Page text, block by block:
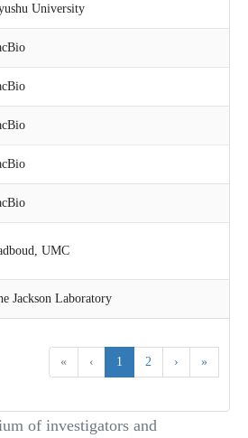
« ‹ 1 2 › »
University
UMC
Jackson Laboratory
of investigators and